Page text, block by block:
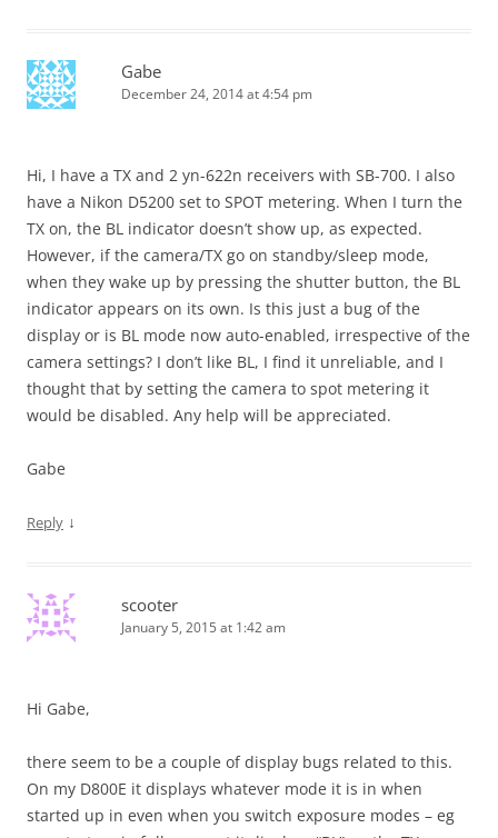
Gabe
December 24, 2014 at 4:54 pm
Hi, I have a TX and 2 yn-622n receivers with SB-700. I also
have a Nikon D5200 set to SPOT metering. When I turn the
TX on, the BL indicator doesn’t show up, as expected.
However, if the camera/TX go on standby/sleep mode,
when they wake up by pressing the shutter button, the BL
indicator appears on its own. Is this just a bug of the
display or is BL mode now auto-enabled, irrespective of the
camera settings? I don’t like BL, I find it unreliable, and I
thought that by setting the camera to spot metering it
would be disabled. Any help will be appreciated.
Gabe
Reply ↓
scooter
January 5, 2015 at 1:42 am
Hi Gabe,
there seem to be a couple of display bugs related to this.
On my D800E it displays whatever mode it is in when
started up in even when you switch exposure modes – eg